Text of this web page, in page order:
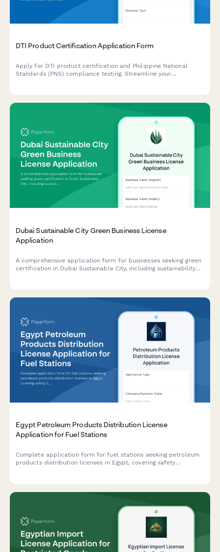
DTI Product Certification Application Form
Apply for DTI product certification and Philippine National
Standards (PNS) compliance testing. Streamline your
Dubai Sustainable City Green Business License
Application
A comprehensive application form for businesses seeking green
certification in Dubai Sustainable City, including sustainability
Egypt Petroleum Products Distribution License
Application for Fuel Stations
Complete application form for fuel stations seeking petroleum
products distribution licenses in Egypt, covering safety